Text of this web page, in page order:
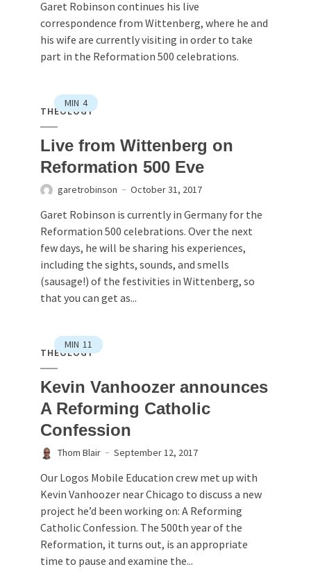
Garet Robinson continues his live
correspondence from Wittenberg, where he and
his wife are currently visiting in order to take
part in the Reformation 500 celebrations.
MIN 4
THEOLOGY
Live from Wittenberg on
Reformation 500 Eve
garetrobinson October 31, 2017
Garet Robinson is currently in Germany for the
Reformation 500 celebrations. Over the next
few days, he will be sharing his experiences,
including the sights, sounds, and smells
(sausage!) of the festivities in Wittenberg, so
that you can get as...
MIN 11
THEOLOGY
Kevin Vanhoozer announces
A Reforming Catholic
Confession
Thom Blair September 12, 2017
Our Logos Mobile Education crew met up with
Kevin Vanhoozer near Chicago to discuss a new
project he’d been working on: A Reforming
Catholic Confession. The 500th year of the
Reformation, it turns out, is an appropriate
time to pause and examine the...